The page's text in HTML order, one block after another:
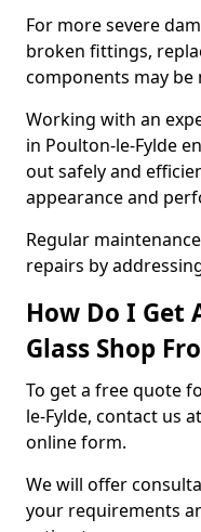
For more severe
broken fittings,
components may be
Working with an
in Poulton-le-Fylde
out safely and
appearance and
Regular
repairs by
How Do I Get
Glass Shop
To get a free quote
le-Fylde, contact us
online form.
We will offer
your requirements